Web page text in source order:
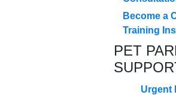
Become a
Training
PET
Urgent